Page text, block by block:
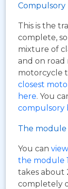
Compulsory
This is the
complete,
mixture of
and on road
motorcycle
closest
here. You
compulsory
The module
You can
the module
takes about
completely